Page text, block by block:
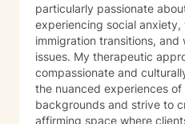
particularly passionate
experiencing social anxiety,
immigration transitions, and
issues. My therapeutic approach is deeply
compassionate and
the nuanced experiences
backgrounds and strive to
affirming space where